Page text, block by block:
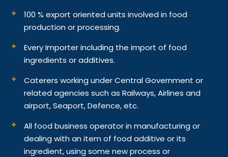
100 % export oriented units involved in food
production or processing.
Every Importer including the import of food
ingredients or additives.
Caterers working under Central Government or
related agencies such as Railways, Airlines and
airport, Seaport, Defence, etc.
All food business operator in manufacturing or
dealing with an item of food additive or its
ingredient, using some new process or